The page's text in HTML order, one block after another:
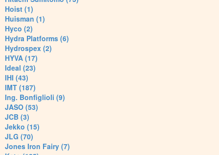
Hoist (1)
Huisman (1)
Hyco (2)
Hydra Platforms (6)
Hydrospex (2)
HYVA (17)
Ideal (23)
IHI (43)
IMT (187)
Ing. Bonfiglioli (9)
JASO (53)
JCB (3)
Jekko (15)
JLG (70)
Jones Iron Fairy (7)